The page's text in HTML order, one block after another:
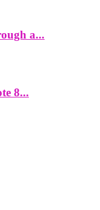
a...
8...